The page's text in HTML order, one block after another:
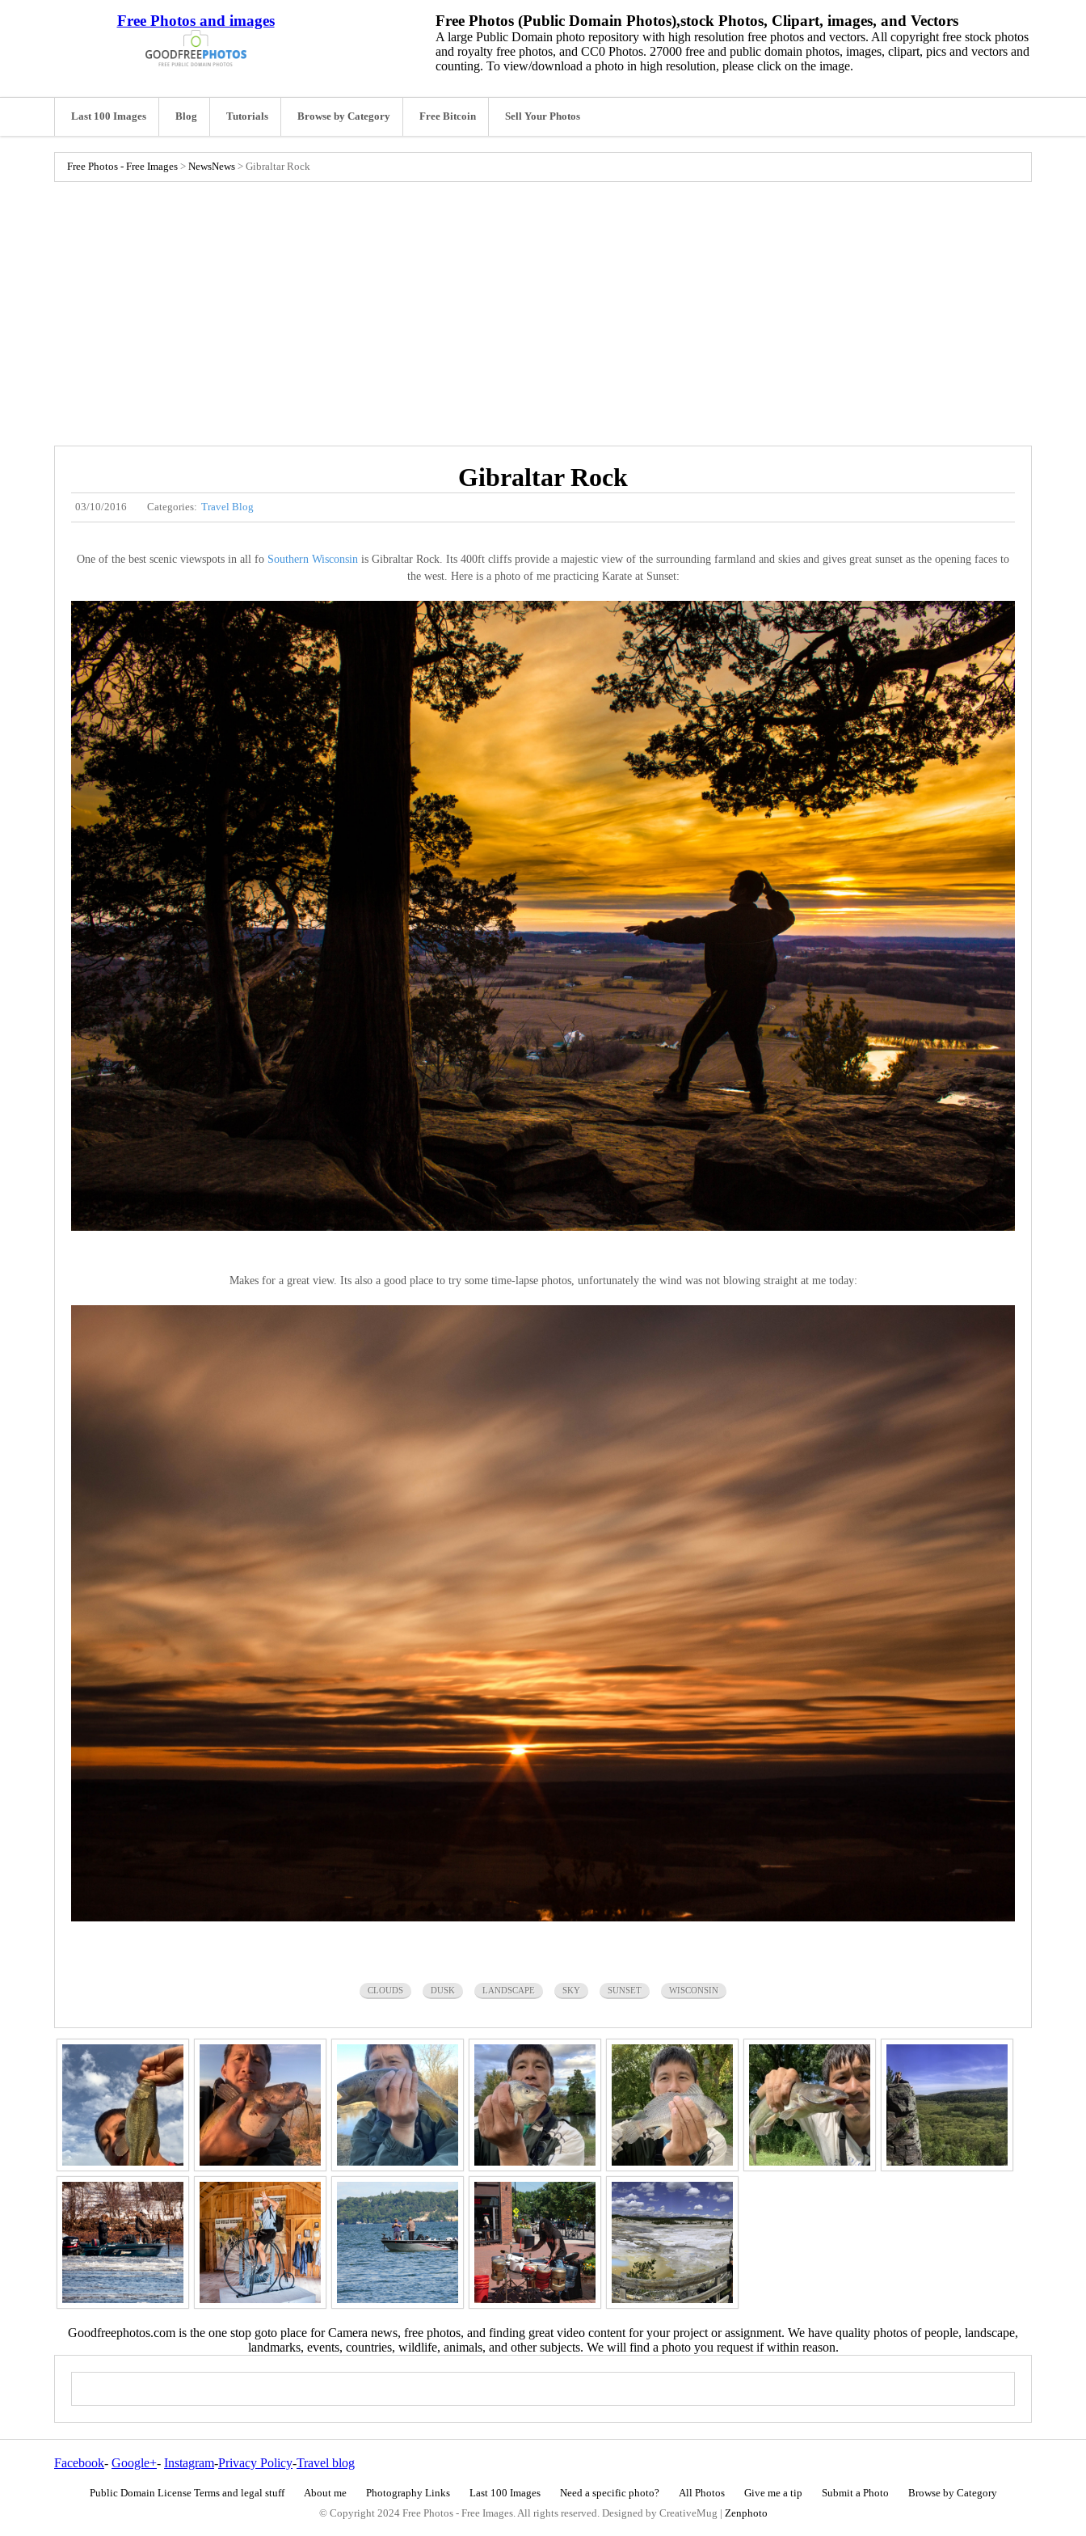
Free Photos and images Free Photos (Public Domain Photos),stock Photos, Clipart, images, and Vectors
A large Public Domain photo repository with high resolution free photos and vectors. All copyright free stock photos
and royalty free photos, and CC0 Photos. 27000 free and public domain photos, images, clipart, pics and vectors and
counting. To view/download a photo in high resolution, please click on the image.
Last 100 Images Blog Tutorials Browse by Category Free Bitcoin Sell Your Photos
Free Photos - Free Images > NewsNews > Gibraltar Rock
Gibraltar Rock
03/10/2016 Categories: Travel Blog
One of the best scenic viewspots in all fo Southern Wisconsin is Gibraltar Rock. Its 400ft cliffs provide a majestic view of the surrounding farmland and skies and gives great sunset as the opening faces to
the west. Here is a photo of me practicing Karate at Sunset:
Makes for a great view. Its also a good place to try some time-lapse photos, unfortunately the wind was not blowing straight at me today:
CLOUDS DUSK LANDSCAPE SKY SUNSET WISCONSIN
Goodfreephotos.com is the one stop goto place for Camera news, free photos, and finding great video content for your project or assignment. We have quality photos of people, landscape,
landmarks, events, countries, wildlife, animals, and other subjects. We will find a photo you request if within reason.
Facebook- Google+- Instagram-Privacy Policy-Travel blog
Public Domain License Terms and legal stuff About me Photography Links Last 100 Images Need a specific photo? All Photos Give me a tip Submit a Photo
Browse by Category
© Copyright 2024 Free Photos - Free Images. All rights reserved. Designed by CreativeMug | Zenphoto